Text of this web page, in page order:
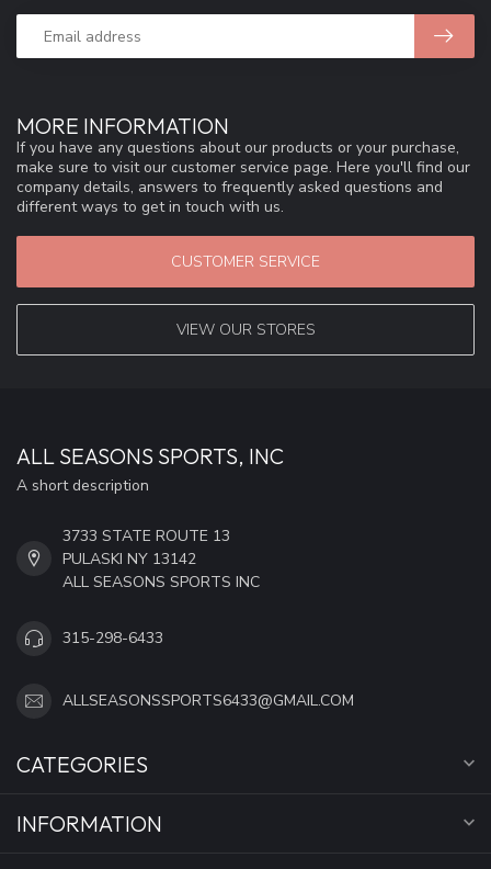
MORE INFORMATION
If you have any questions about our products or your purchase,
make sure to visit our customer service page. Here you'll find our
company details, answers to frequently asked questions and
different ways to get in touch with us.
CUSTOMER SERVICE
VIEW OUR STORES
ALL SEASONS SPORTS, INC
A short description
3733 STATE ROUTE 13
PULASKI NY 13142
ALL SEASONS SPORTS INC
315-298-6433
ALLSEASONSSPORTS6433@GMAIL.COM
CATEGORIES
INFORMATION